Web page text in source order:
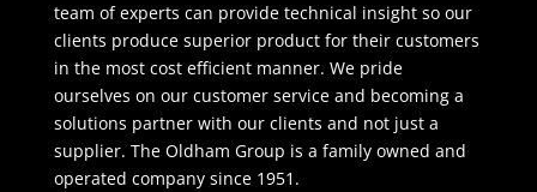
team of experts can provide technical insight so our
clients produce superior product for their customers
in the most cost efficient manner. We pride
ourselves on our customer service and becoming a
solutions partner with our clients and not just a
supplier. The Oldham Group is a family owned and
operated company since 1951.